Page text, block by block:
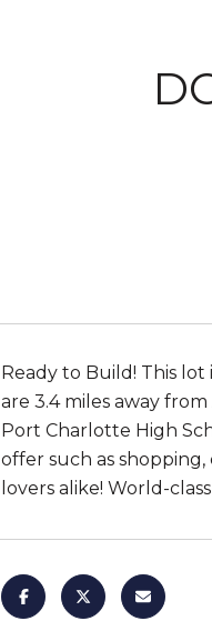
Ready to Build! This
are 3.4 miles away
Port Charlotte High
offer such as
lovers alike! World-